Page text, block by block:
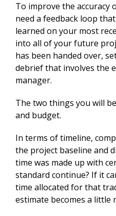
To improve the accuracy
need a feedback loop
learned on your most
into all of your future
has been handed over,
debrief that involves the
manager.
The two things you will
and budget.
In terms of timeline,
the project baseline and
time was made up with
standard continue? If it
time allocated for that
estimate becomes a little